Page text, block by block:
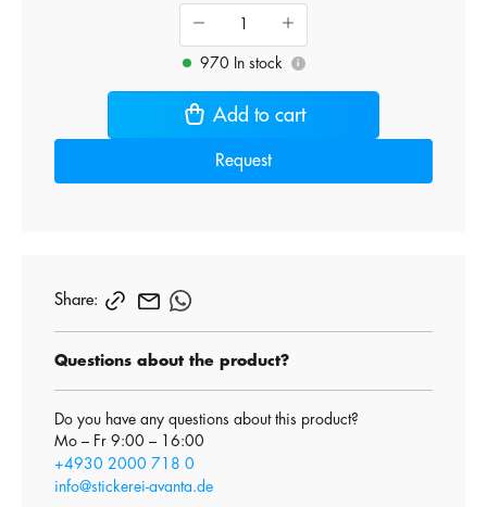
970 In stock i
Add to cart
Request
Share:
Questions about the product?
Do you have any questions about this product?
Mo – Fr 9:00 – 16:00
+4930 2000 718 0
info@stickerei-avanta.de